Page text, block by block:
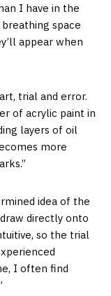
I have in the
space
appear when
trial and error.
of acrylic paint in
layers of oil
more
idea of the
directly onto
so the trial
I often find